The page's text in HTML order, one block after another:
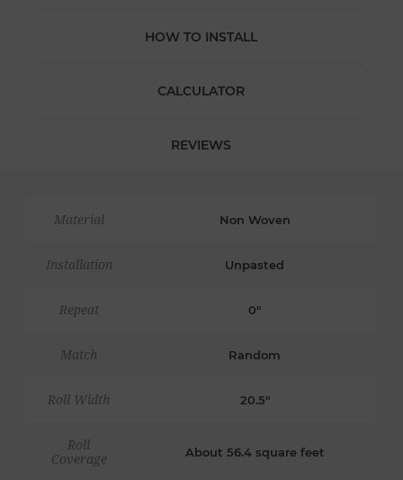
HOW TO INSTALL
CALCULATOR
REVIEWS
Material Non Woven
Installation Unpasted
Repeat 0"
Match Random
Roll Width 20.5"
Roll
Coverage
About 56.4 square feet